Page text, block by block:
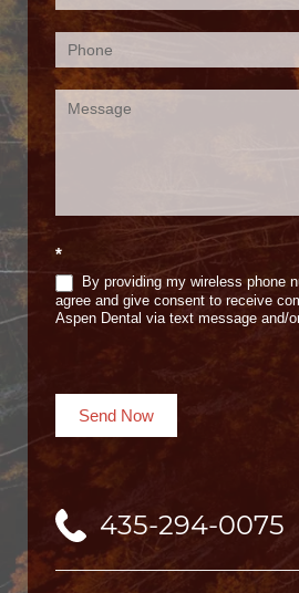
*
By providing my wireless phone
agree and give consent to receive
Aspen Dental via text message and/
Send Now
435-294-0075